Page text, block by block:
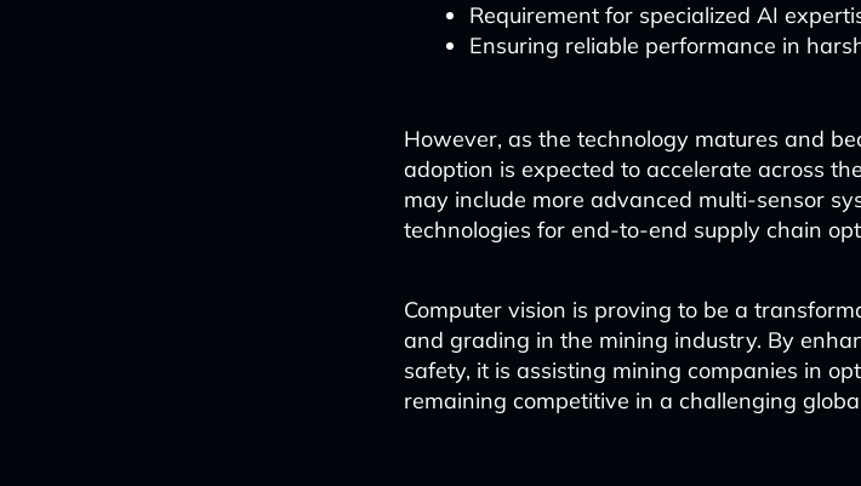
Requirement for specialized AI
Ensuring reliable performance in
However, as the technology matures and
adoption is expected to accelerate across
may include more advanced multi-sensor
technologies for end-to-end supply chain
Computer vision is proving to be a
and grading in the mining industry. By
safety, it is assisting mining companies in
remaining competitive in a challenging